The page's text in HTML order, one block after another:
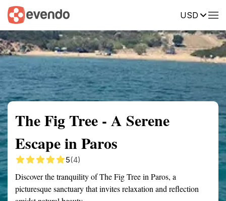
USD
Summary Map Reviews
The Fig Tree - A Serene
Escape in Paros
5(4)
Discover the tranquility of The Fig Tree in Paros, a
picturesque sanctuary that invites relaxation and reflection